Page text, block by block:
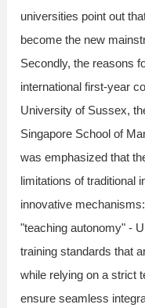
universities point out
become the new
Secondly, the reasons
international first-year
University of Sussex,
Singapore School of
was emphasized that
limitations of traditional
innovative
"teaching autonomy" -
training standards that
while relying on a strict
ensure seamless